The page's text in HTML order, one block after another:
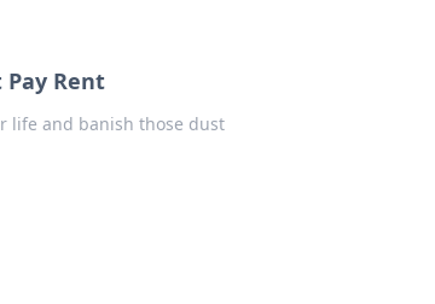
Rent
life and banish those dust